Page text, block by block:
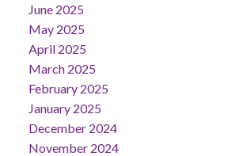
June 2025
May 2025
April 2025
March 2025
February 2025
January 2025
December 2024
November 2024